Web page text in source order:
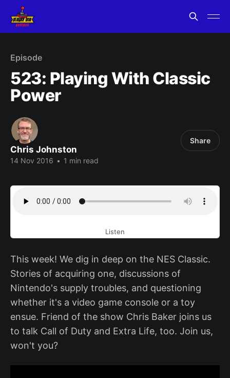
Episode
523: Playing With Classic
Power
Chris Johnston
14 Nov 2016 • 1 min read
Share
Listen
This week! We dig in deep on the NES Classic.
Stories of acquiring one, discussions of
Nintendo's supply troubles, and questioning
whether it's a video game console or a toy
ensue. Friend of the show Chris Baker joins us
to talk Call of Duty and Extra Life, too. Join us,
won't you?